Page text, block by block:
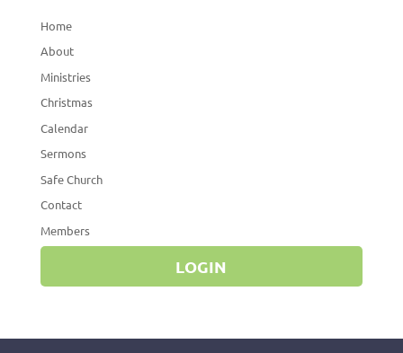
Home
About
Ministries
Christmas
Calendar
Sermons
Safe Church
Contact
Members
LOGIN